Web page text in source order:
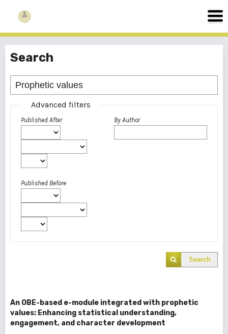
Search
Advanced filters
Published After
Published Before
By Author
Search
An OBE-based e-module integrated with prophetic
values: Enhancing statistical understanding,
engagement, and character development